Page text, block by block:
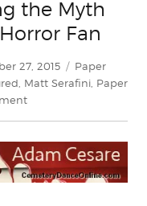
the Myth
Fan
27, 2015 Categories
Paper
Matt Serafini Paper
on
Hustling
at
Horror